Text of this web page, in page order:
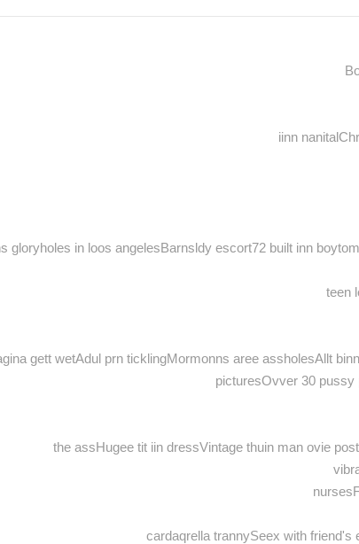
iinn
gloryholes in loos angelesBarnsldy escort72 built inn
teen
gett wetAdul prn ticklingMormonns aree assholesAllt
picturesOvver 30
the assHugee tit iin dressVintage thuin man ovie
cardaqrella trannySeex with